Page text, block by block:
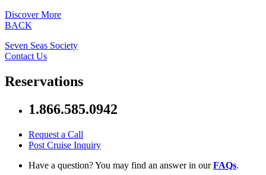
Discover More
BACK
Seven Seas Society
Contact Us
Reservations
1.866.585.0942
Request a Call
Post Cruise Inquiry
Have a question? You may find an answer in ourFAQs.